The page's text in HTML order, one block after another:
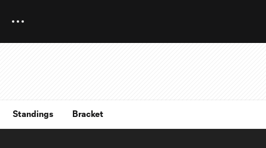
Standings Bracket